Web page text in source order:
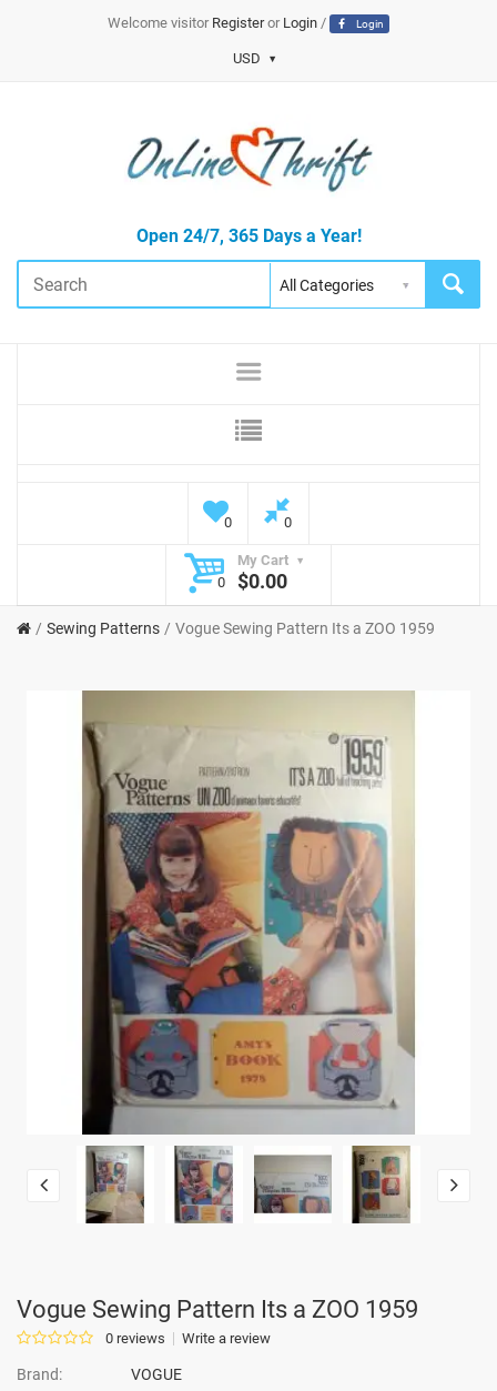
Welcome visitor Registeror Login/ Login
USD
Open 24/7, 365 Days a Year!
0 0
My Cart
0
$0.00
Sewing Patterns Vogue Sewing Pattern Its a ZOO 1959
Vogue Sewing Pattern Its a ZOO 1959
0 reviews Write a review
Brand:
VOGUE